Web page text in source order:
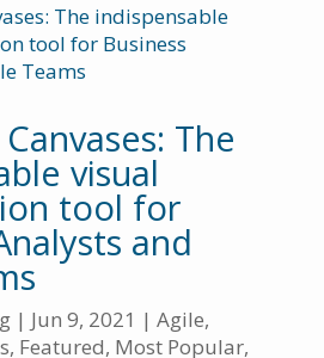
The
visual
tool for
and
| Jun 9, 2021 | Agile,
, Featured, Most Popular,